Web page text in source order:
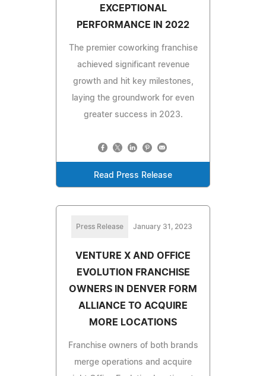
EXCEPTIONAL
PERFORMANCE IN 2022
The premier coworking franchise
achieved significant revenue
growth and hit key milestones,
laying the groundwork for even
greater success in 2023.
Read Press Release
Press Release January 31, 2023
VENTURE X AND OFFICE
EVOLUTION FRANCHISE
OWNERS IN DENVER FORM
ALLIANCE TO ACQUIRE
MORE LOCATIONS
Franchise owners of both brands
merge operations and acquire